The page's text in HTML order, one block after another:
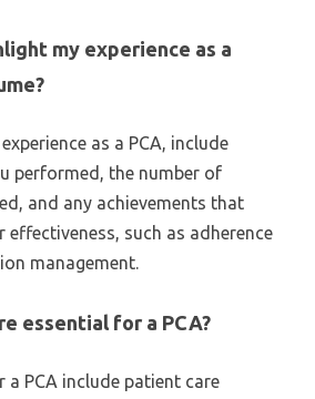
my experience as a
as a PCA, include
performed, the number of
and any achievements that
such as adherence
management.
essential for a PCA?
a PCA include patient care